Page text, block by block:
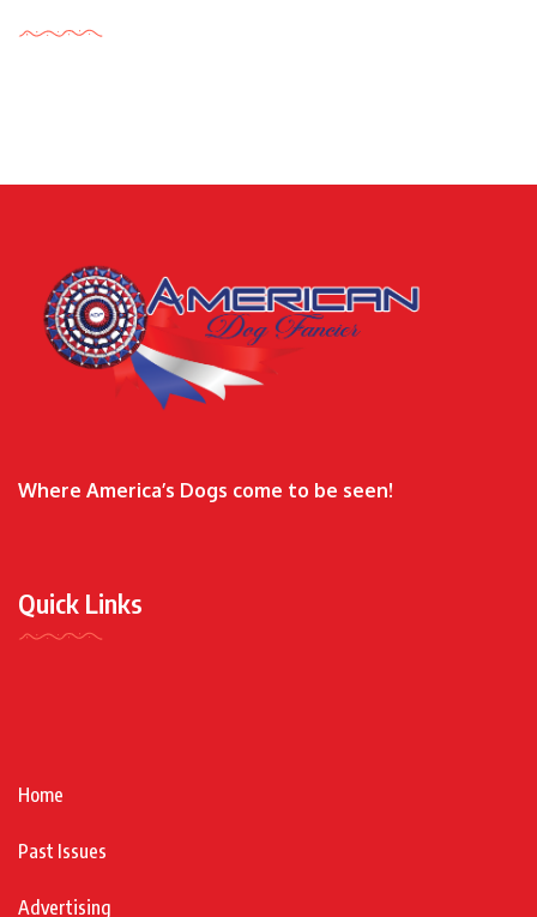
Where America’s Dogs come to be seen!
Quick Links
Home
Past Issues
Advertising